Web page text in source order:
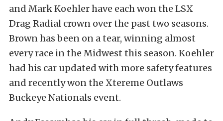
and Mark Koehler have each won the LSX
Drag Radial crown over the past two seasons.
Brown has been on a tear, winning almost
every race in the Midwest this season. Koehler
had his car updated with more safety features
and recently won the Xtereme Outlaws
Buckeye Nationals event.